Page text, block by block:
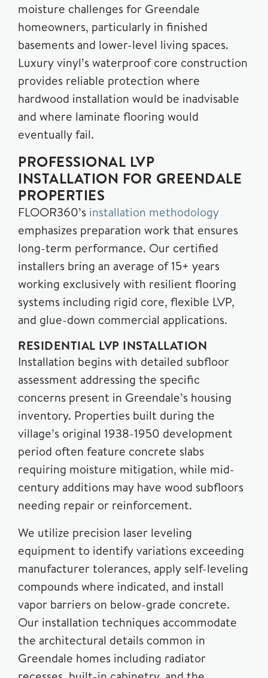
moisture challenges for Greendale
homeowners, particularly in finished
basements and lower-level living spaces.
Luxury vinyl’s waterproof core construction
provides reliable protection where
hardwood installation would be inadvisable
and where laminate flooring would
eventually fail.
PROFESSIONAL LVP
INSTALLATION FOR GREENDALE
PROPERTIES
FLOOR360’s installation methodology
emphasizes preparation work that ensures
long-term performance. Our certified
installers bring an average of 15+ years
working exclusively with resilient flooring
systems including rigid core, flexible LVP,
and glue-down commercial applications.
RESIDENTIAL LVP INSTALLATION
Installation begins with detailed subfloor
assessment addressing the specific
concerns present in Greendale’s housing
inventory. Properties built during the
village’s original 1938-1950 development
period often feature concrete slabs
requiring moisture mitigation, while mid-
century additions may have wood subfloors
needing repair or reinforcement.
We utilize precision laser leveling
equipment to identify variations exceeding
manufacturer tolerances, apply self-leveling
compounds where indicated, and install
vapor barriers on below-grade concrete.
Our installation techniques accommodate
the architectural details common in
Greendale homes including radiator